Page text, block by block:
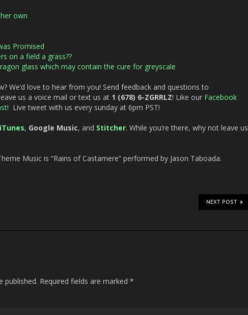
own
Promised
on a field a grass??
glass which may contain the cure for greyscale
We’d love to hear from you! Send feedback and questions to
us a voice mail or text us at 1 (678) 6-ZGRRLZ! Like our Facebook
! Live tweet with us every sunday at 6pm PST!
iTunes, Google Music, and Stitcher. While you’re there, why not leave us
Music is “Rains of Castamere” performed by Jason Taboada.
NEXT POST
published. Required fields are marked *